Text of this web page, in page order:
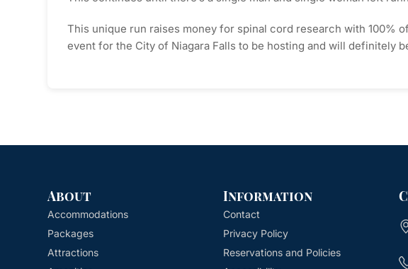
This unique run raises money for spinal cord research with 100%
event for the City of Niagara Falls to be hosting and will definitely
About
Accommodations
Packages
Attractions
Information
Contact
Privacy Policy
Reservations and Policies